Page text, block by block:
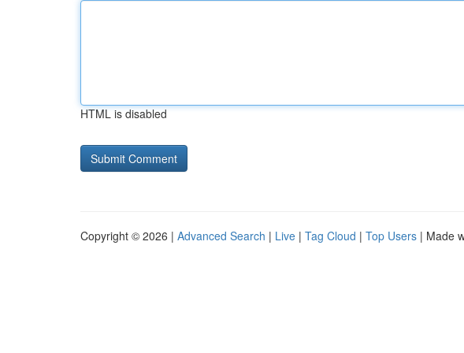
HTML is disabled
Copyright © 2026 | Advanced Search | Live | Tag Cloud | Top Users | Made